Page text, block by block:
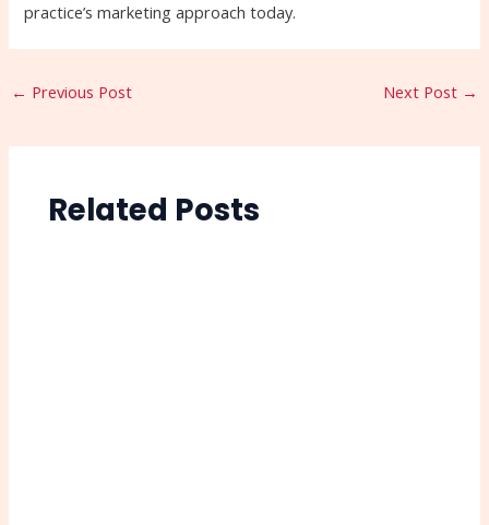
practice’s marketing approach today.
← Previous Post Next Post →
Related Posts